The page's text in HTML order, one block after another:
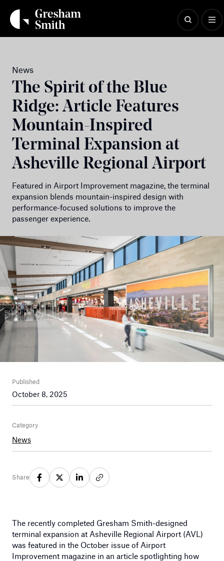
content
News
The Spirit of the Blue
Ridge: Article Features
Mountain-Inspired
Terminal Expansion at
Asheville Regional Airport
Featured in Airport Improvement magazine, the terminal
expansion blends mountain-inspired design with
performance-focused solutions to improve the
passenger experience.
Share
Published
October 8, 2025
Category
News
The recently completed Gresham Smith-designed
terminal expansion at Asheville Regional Airport (AVL)
was featured in the October issue of Airport
Improvement magazine in an article spotlighting how